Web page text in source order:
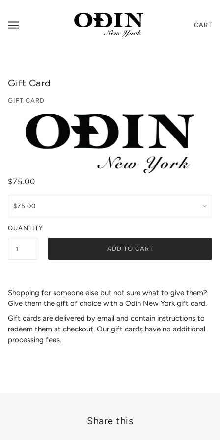
CART
Gift Card
GIFT CARD
$75.00
QUANTITY
ADD TO CART
Shopping for someone else but not sure what to give them?
Give them the gift of choice with a Odin New York gift card.
Gift cards are delivered by email and contain instructions to
redeem them at checkout. Our gift cards have no additional
processing fees.
Share this